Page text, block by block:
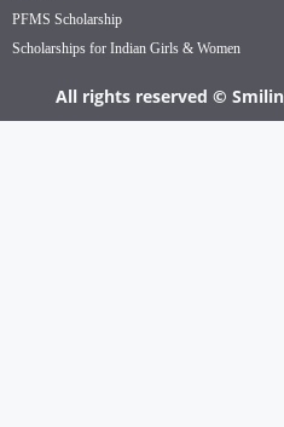
PFMS Scholarship
Scholarships for Indian Girls & Women
All rights reserved ©